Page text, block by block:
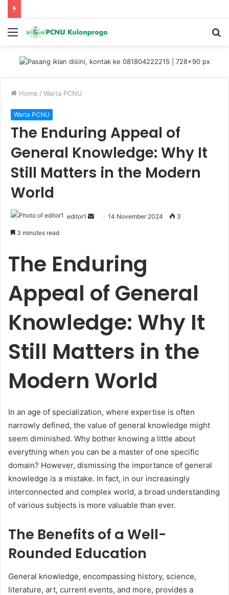
Menu
Home / Warta PCNU
Warta PCNU
The Enduring Appeal of
General Knowledge: Why It
Still Matters in the Modern
World
editor1
a
e
m
a
i
14 November 2024 3
3 minutes read
The Enduring
Appeal of General
Knowledge: Why It
Still Matters in the
Modern World
In an age of specialization, where expertise is often
narrowly defined, the value of general knowledge might
seem diminished. Why bother knowing a little about
everything when you can be a master of one specific
domain? However, dismissing the importance of general
knowledge is a mistake. In fact, in our increasingly
interconnected and complex world, a broad understanding
of various subjects is more valuable than ever.
The Benefits of a Well-
Rounded Education
General knowledge, encompassing history, science,
literature, art, current events, and more, provides a